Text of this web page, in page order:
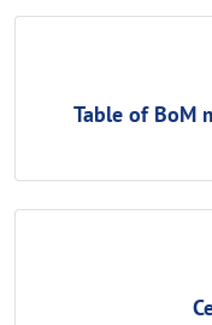
Table of BoM